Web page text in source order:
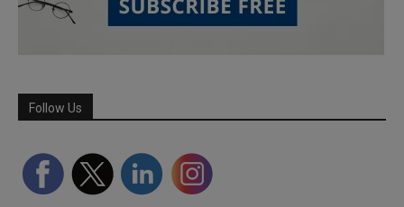
Follow Us